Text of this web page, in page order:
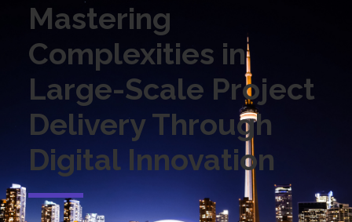
Mastering
Complexities in
Large-Scale Project
Delivery Through
Digital Innovation